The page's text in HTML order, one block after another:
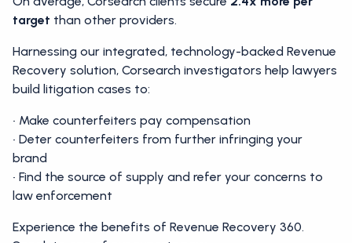
target than other providers.
Harnessing our integrated, technology-backed Revenue
Recovery solution, Corsearch investigators help lawyers
build litigation cases to:
• Make counterfeiters pay compensation
• Deter counterfeiters from further infringing your
brand
• Find the source of supply and refer your concerns to
law enforcement
Experience the benefits of Revenue Recovery 360.